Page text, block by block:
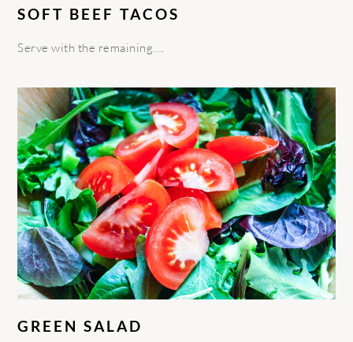
SOFT BEEF TACOS
Serve with the remaining….
GREEN SALAD